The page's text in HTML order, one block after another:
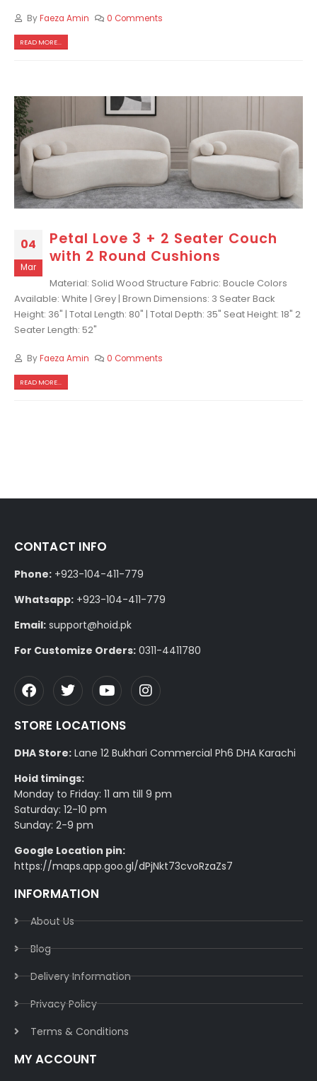
ByFaeza Amin 0 Comments
READ MORE...
04
Mar
Petal Love 3 + 2 Seater Couch
with 2 Round Cushions
Material: Solid Wood Structure Fabric: Boucle Colors
Available: White | Grey | Brown Dimensions: 3 Seater Back
Height: 36" | Total Length: 80" | Total Depth: 35" Seat Height: 18" 2
Seater Length: 52"
ByFaeza Amin 0 Comments
READ MORE...
CONTACT INFO
Phone: +923-104-411-779
Whatsapp: +923-104-411-779
Email: support@hoid.pk
For Customize Orders: 0311-4411780
STORE LOCATIONS
DHA Store: Lane 12 Bukhari Commercial Ph6 DHA Karachi
Hoid timings:
Monday to Friday: 11 am till 9 pm
Saturday: 12-10 pm
Sunday: 2-9 pm
Google Location pin:
https://maps.app.goo.gl/dPjNkt73cvoRzaZs7
INFORMATION
About Us
Blog
Delivery Information​
Privacy Policy​
Terms & Conditions​
MY ACCOUNT